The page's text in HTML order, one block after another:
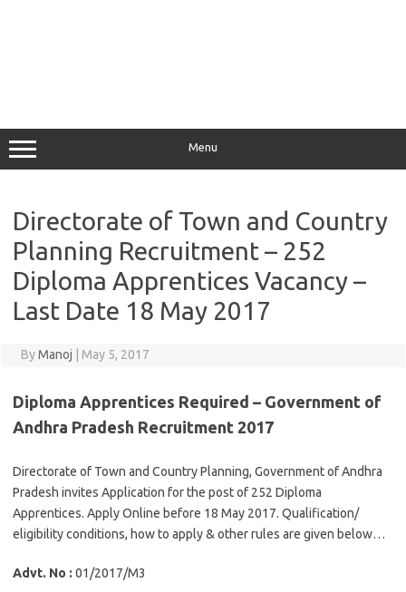
Menu
Directorate of Town and Country
Planning Recruitment – 252
Diploma Apprentices Vacancy –
Last Date 18 May 2017
ByManoj May 5, 2017
Diploma Apprentices Required – Government of
Andhra Pradesh Recruitment 2017
Directorate of Town and Country Planning, Government of Andhra
Pradesh invites Application for the post of 252 Diploma
Apprentices. Apply Online before 18 May 2017. Qualification/
eligibility conditions, how to apply & other rules are given below…
Advt. No : 01/2017/M3